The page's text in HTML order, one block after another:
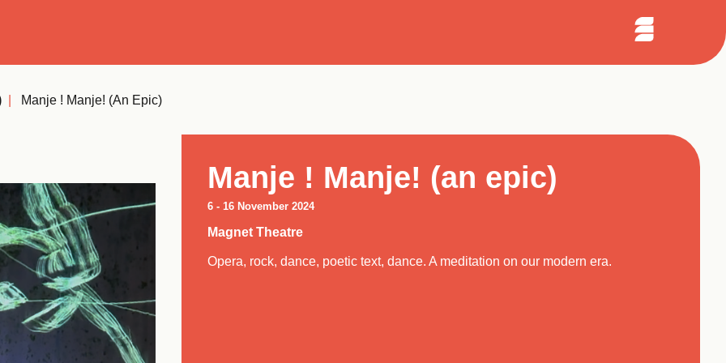
Open
Menu
Manje ! Manje! (an Epic)
Manje ! Manje! (an epic)
6 - 16 November 2024
Magnet Theatre
Opera, rock, dance, poetic text, dance. A meditation on our modern era.